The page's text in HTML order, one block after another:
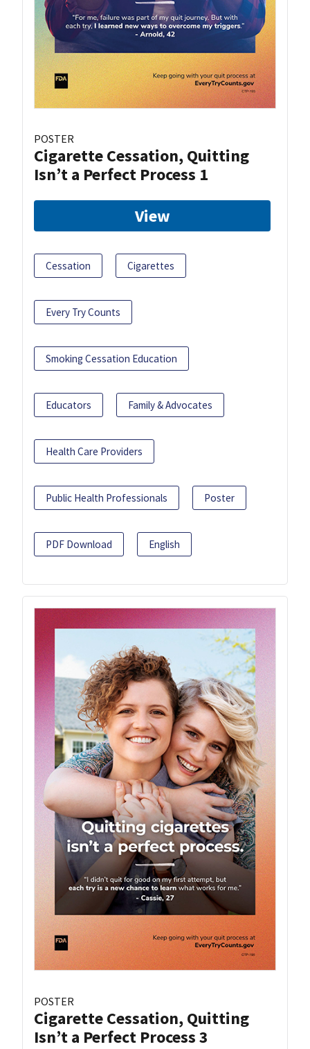
POSTER
Cigarette Cessation, Quitting
Isn’t a Perfect Process 1
View
Cessation Cigarettes
Every Try Counts
Smoking Cessation Education
Educators Family & Advocates
Health Care Providers
Public Health Professionals Poster
PDF Download English
POSTER
Cigarette Cessation, Quitting
Isn’t a Perfect Process 3